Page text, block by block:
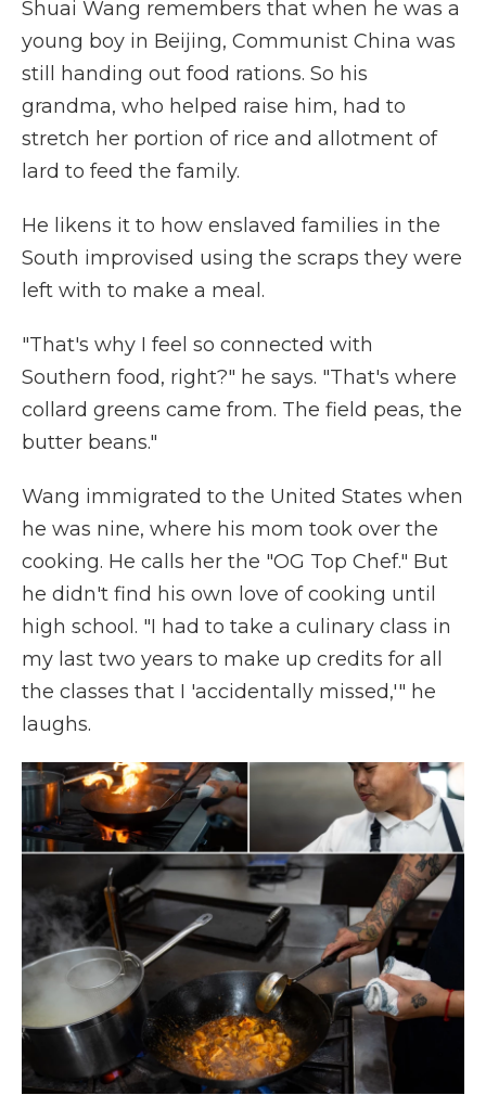
Shuai Wang remembers that when he was a
young boy in Beijing, Communist China was
still handing out food rations. So his
grandma, who helped raise him, had to
stretch her portion of rice and allotment of
lard to feed the family.
He likens it to how enslaved families in the
South improvised using the scraps they were
left with to make a meal.
"That's why I feel so connected with
Southern food, right?" he says. "That's where
collard greens came from. The field peas, the
butter beans."
Wang immigrated to the United States when
he was nine, where his mom took over the
cooking. He calls her the "OG Top Chef." But
he didn't find his own love of cooking until
high school. "I had to take a culinary class in
my last two years to make up credits for all
the classes that I 'accidentally missed,'" he
laughs.